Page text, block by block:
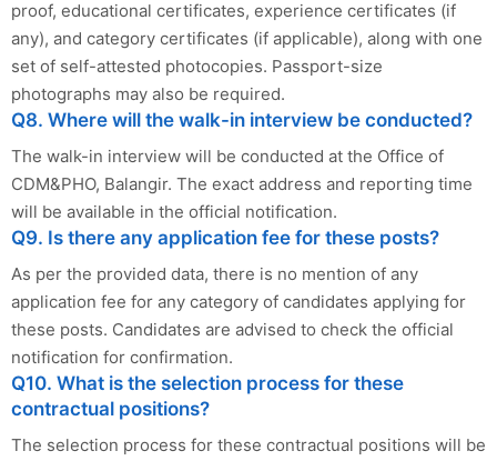
proof, educational certificates, experience certificates (if
any), and category certificates (if applicable), along with one
set of self-attested photocopies. Passport-size
photographs may also be required.
Q8. Where will the walk-in interview be conducted?
The walk-in interview will be conducted at the Office of
CDM&PHO, Balangir. The exact address and reporting time
will be available in the official notification.
Q9. Is there any application fee for these posts?
As per the provided data, there is no mention of any
application fee for any category of candidates applying for
these posts. Candidates are advised to check the official
notification for confirmation.
Q10. What is the selection process for these
contractual positions?
The selection process for these contractual positions will be